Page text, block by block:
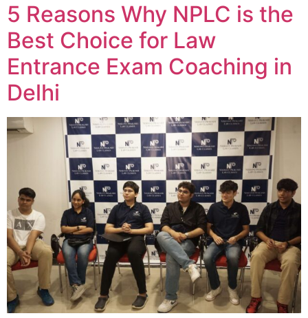
5 Reasons Why NPLC is the
Best Choice for Law
Entrance Exam Coaching in
Delhi